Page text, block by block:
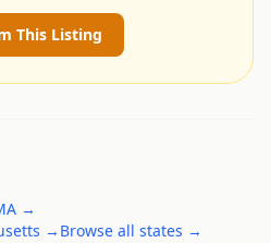
This Listing
→
→ Browse all states →